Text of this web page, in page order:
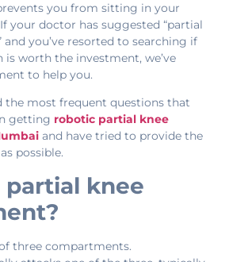
you from sitting in your
your doctor has suggested “partial
and you’ve resorted to searching if
worth the investment, we’ve
to help you.
the most frequent questions that
getting robotic partial knee
and have tried to provide the
possible.
partial knee
three compartments.